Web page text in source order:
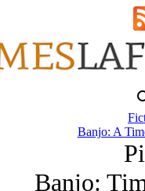
Banjo: A
Banjo: